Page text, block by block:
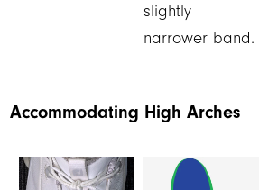
slightly
narrower band.
Accommodating High Arches